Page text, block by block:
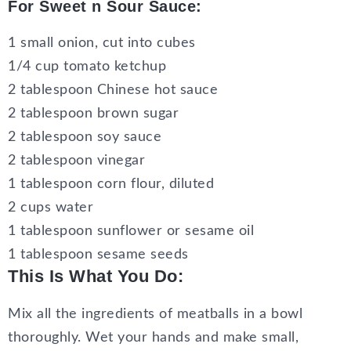
For Sweet n Sour Sauce:
1 small onion, cut into cubes
1/4 cup tomato ketchup
2 tablespoon Chinese hot sauce
2 tablespoon brown sugar
2 tablespoon soy sauce
2 tablespoon vinegar
1 tablespoon corn flour, diluted
2 cups water
1 tablespoon sunflower or sesame oil
1 tablespoon sesame seeds
This Is What You Do:
Mix all the ingredients of meatballs in a bowl
thoroughly. Wet your hands and make small,